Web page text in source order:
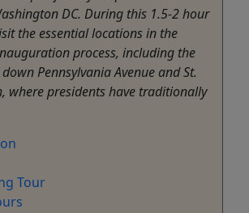
DC. During this 1.5-2 hour
the essential locations in the
process, including the
Pennsylvania Avenue and St.
where presidents have traditionally
Tour